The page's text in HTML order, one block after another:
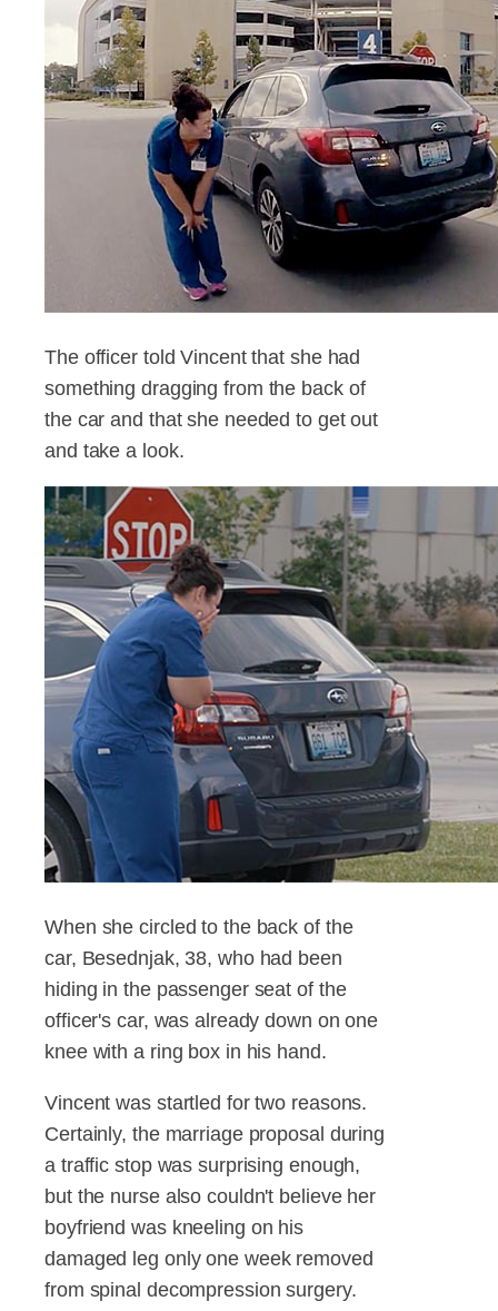
The officer told Vincent that she had
something dragging from the back of
the car and that she needed to get out
and take a look.
When she circled to the back of the
car, Besednjak, 38, who had been
hiding in the passenger seat of the
officer's car, was already down on one
knee with a ring box in his hand.
Vincent was startled for two reasons.
Certainly, the marriage proposal during
a traffic stop was surprising enough,
but the nurse also couldn't believe her
boyfriend was kneeling on his
damaged leg only one week removed
from spinal decompression surgery.